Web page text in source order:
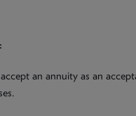
an annuity as an